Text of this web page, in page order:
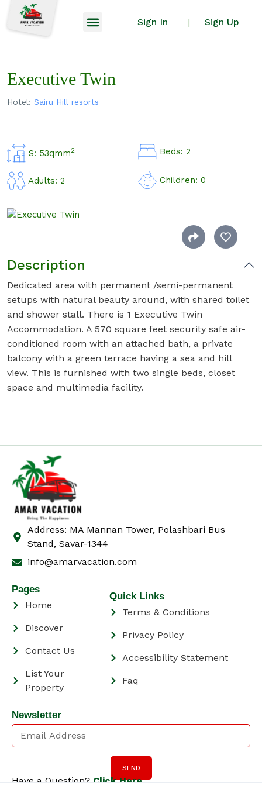
Sign In | Sign Up
Executive Twin
Hotel: Sairu Hill resorts
S: 53qmm2 Beds: 2
Adults: 2 Children: 0
Description
Dedicated area with permanent /semi-permanent
setups with natural beauty around, with shared toilet
and shower stall. There is 1 Executive Twin
Accommodation. A 570 square feet security safe air-
conditioned room with an attached bath, a private
balcony with a green terrace having a sea and hill
view. This is furnished with two single beds, closet
space and multimedia facility.
Address: MA Mannan Tower, Polashbari Bus
Stand, Savar-1344
info@amarvacation.com
Pages
Home
Discover
Contact Us
List Your
Property
Quick Links
Terms & Conditions
Privacy Policy
Accessibility Statement
Faq
Newsletter
SEND
Have a Question? Click Here